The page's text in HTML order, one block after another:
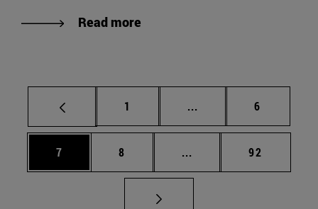
Read more
Page
1 ... Intermediate pages
Page
6
Page
7 Page
8 ... Intermediate pages
Page
92